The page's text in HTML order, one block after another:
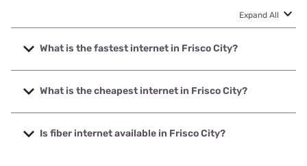
Expand All
What is the fastest internet in Frisco City?
The fastest internet in Frisco City is Mediacom with speeds
up to 1000 Mbps.
What is the cheapest internet in Frisco City?
The cheapest internet in Frisco City is Frontier a Verizon
Company with prices starting at $29.99.
Is fiber internet available in Frisco City?